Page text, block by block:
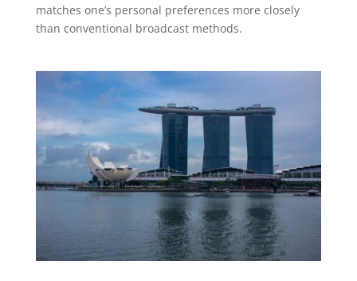
matches one’s personal preferences more closely
than conventional broadcast methods.